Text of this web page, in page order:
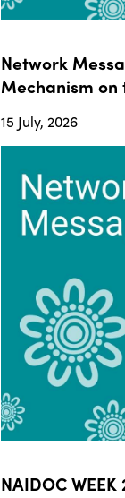
Network
Mechanism on
15 July, 2026
NAIDOC